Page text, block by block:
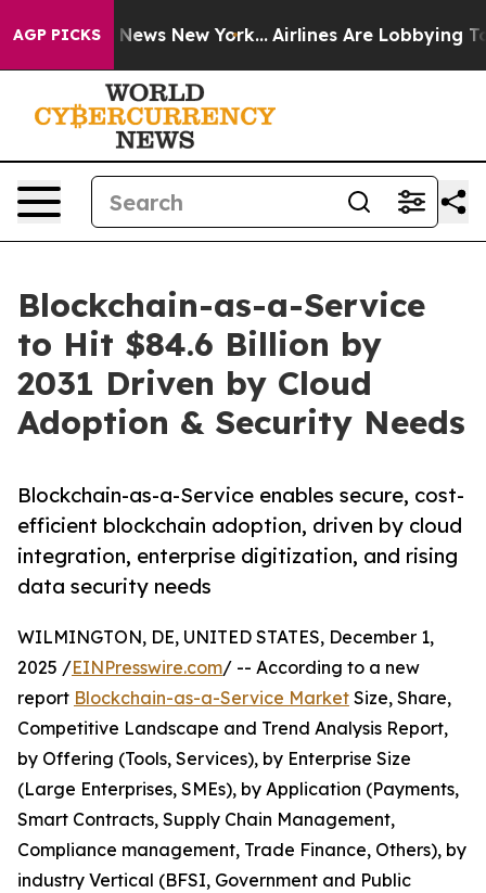
AGP PICKS
CBS News New York... Airlines Are Lobbying To
Blockchain-as-a-Service
to Hit $84.6 Billion by
2031 Driven by Cloud
Adoption & Security Needs
Blockchain-as-a-Service enables secure, cost-
efficient blockchain adoption, driven by cloud
integration, enterprise digitization, and rising
data security needs
WILMINGTON, DE, UNITED STATES, December 1,
2025 /EINPresswire.com/ -- According to a new
report Blockchain-as-a-Service Market Size, Share,
Competitive Landscape and Trend Analysis Report,
by Offering (Tools, Services), by Enterprise Size
(Large Enterprises, SMEs), by Application (Payments,
Smart Contracts, Supply Chain Management,
Compliance management, Trade Finance, Others), by
industry Vertical (BFSI, Government and Public